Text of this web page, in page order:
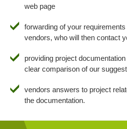
web page
forwarding of your
vendors, who will then contact
providing project
clear comparison of our
vendors answers to project
the documentation.